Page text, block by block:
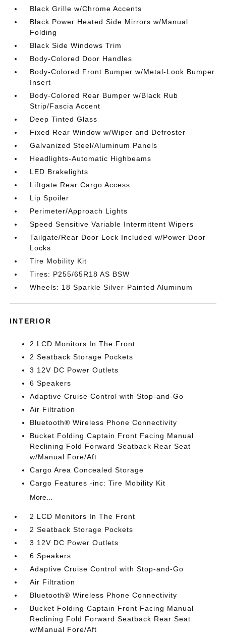
Black Grille w/Chrome Accents
Black Power Heated Side Mirrors w/Manual
Folding
Black Side Windows Trim
Body-Colored Door Handles
Body-Colored Front Bumper w/Metal-Look Bumper
Insert
Body-Colored Rear Bumper w/Black Rub
Strip/Fascia Accent
Deep Tinted Glass
Fixed Rear Window w/Wiper and Defroster
Galvanized Steel/Aluminum Panels
Headlights-Automatic Highbeams
LED Brakelights
Liftgate Rear Cargo Access
Lip Spoiler
Perimeter/Approach Lights
Speed Sensitive Variable Intermittent Wipers
Tailgate/Rear Door Lock Included w/Power Door
Locks
Tire Mobility Kit
Tires: P255/65R18 AS BSW
Wheels: 18 Sparkle Silver-Painted Aluminum
INTERIOR
2 LCD Monitors In The Front
2 Seatback Storage Pockets
3 12V DC Power Outlets
6 Speakers
Adaptive Cruise Control with Stop-and-Go
Air Filtration
Bluetooth® Wireless Phone Connectivity
Bucket Folding Captain Front Facing Manual
Reclining Fold Forward Seatback Rear Seat
w/Manual Fore/Aft
Cargo Area Concealed Storage
Cargo Features -inc: Tire Mobility Kit
More...
2 LCD Monitors In The Front
2 Seatback Storage Pockets
3 12V DC Power Outlets
6 Speakers
Adaptive Cruise Control with Stop-and-Go
Air Filtration
Bluetooth® Wireless Phone Connectivity
Bucket Folding Captain Front Facing Manual
Reclining Fold Forward Seatback Rear Seat
w/Manual Fore/Aft